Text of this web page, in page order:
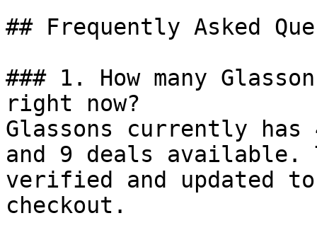
## Frequently Asked
### 1. How many
right now?
Glassons currently has
and 9 deals available.
verified and updated
checkout.